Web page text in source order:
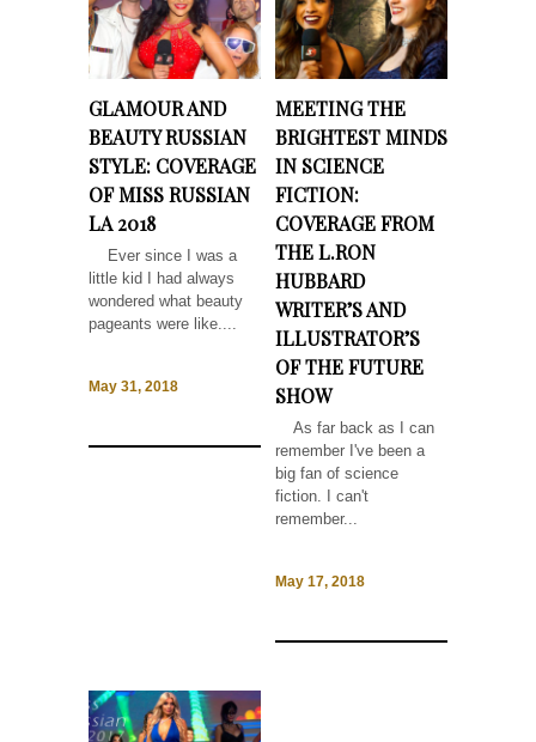
GLAMOUR AND
BEAUTY RUSSIAN
STYLE: COVERAGE
OF MISS RUSSIAN
LA 2018
Ever since I was a
little kid I had always
wondered what beauty
pageants were like....
May 31, 2018
MEETING THE
BRIGHTEST MINDS
IN SCIENCE
FICTION:
COVERAGE FROM
THE L.RON
HUBBARD
WRITER’S AND
ILLUSTRATOR’S
OF THE FUTURE
SHOW
As far back as I can
remember I've been a
big fan of science
fiction. I can't
remember...
May 17, 2018